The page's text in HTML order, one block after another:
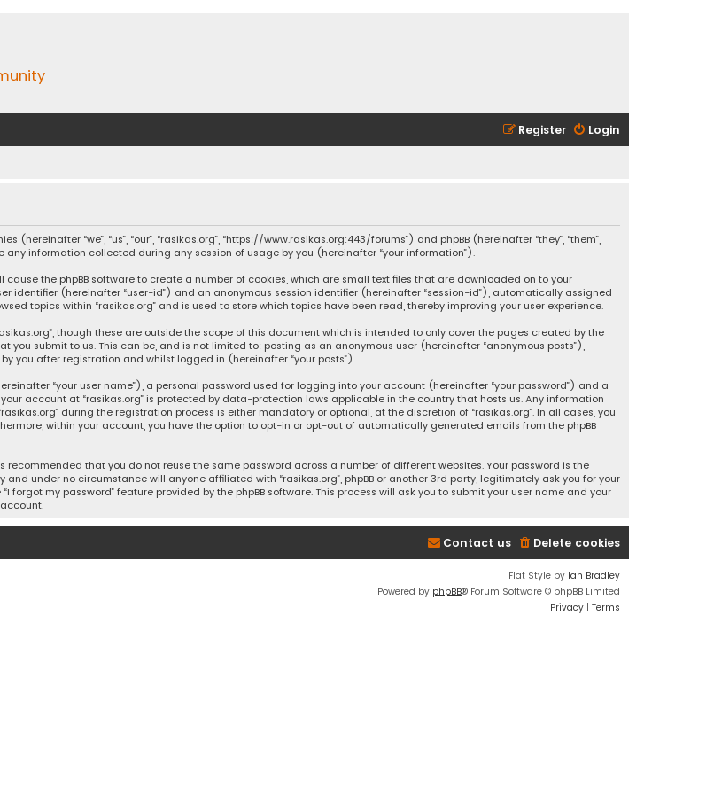
Login
Register
“we”, “us”, “our”, “rasikas.org”, “https://www.rasikas.org:443/forums”) and phpBB (hereinafter “they”, “them”,
use any information collected during any session of usage by you (hereinafter “your information”).
cause the phpBB software to create a number of cookies, which are small text files that are downloaded on to your
identifier (hereinafter “user-id”) and an anonymous session identifier (hereinafter “session-id”), automatically assigned
topics within “rasikas.org” and is used to store which topics have been read, thereby improving your user experience.
though these are outside the scope of this document which is intended to only cover the pages created by the
you submit to us. This can be, and is not limited to: posting as an anonymous user (hereinafter “anonymous posts”),
you after registration and whilst logged in (hereinafter “your posts”).
“your user name”), a personal password used for logging into your account (hereinafter “your password”) and a
account at “rasikas.org” is protected by data-protection laws applicable in the country that hosts us. Any information
during the registration process is either mandatory or optional, at the discretion of “rasikas.org”. In all cases, you
within your account, you have the option to opt-in or opt-out of automatically generated emails from the phpBB
that you do not reuse the same password across a number of different websites. Your password is the
under no circumstance will anyone affiliated with “rasikas.org”, phpBB or another 3rd party, legitimately ask you for your
forgot my password” feature provided by the phpBB software. This process will ask you to submit your user name and your
Delete cookies
Contact us
Flat Style by Ian Bradley
Powered by phpBB® Forum Software © phpBB Limited
Privacy | Terms